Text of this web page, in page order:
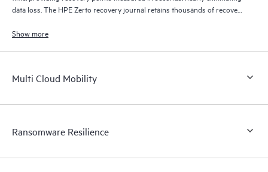
data loss. The HPE Zerto recovery journal retains thousands of recovery
Show more
Multi Cloud Mobility
Ransomware Resilience